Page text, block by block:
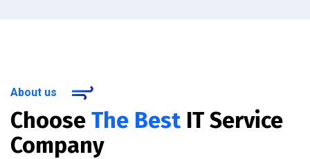
About us
Choose The Best IT Service
Company